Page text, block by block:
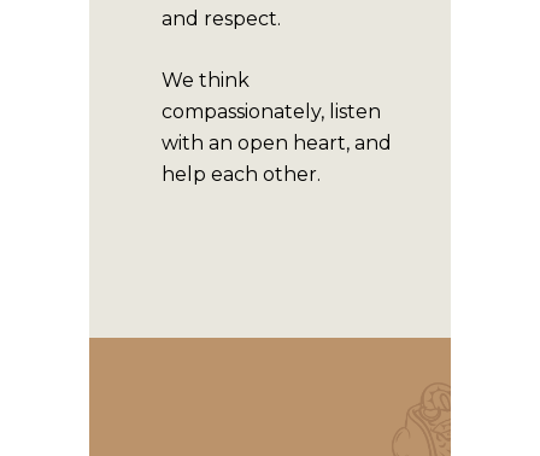
and respect.
We think
compassionately, listen
with an open heart, and
help each other.